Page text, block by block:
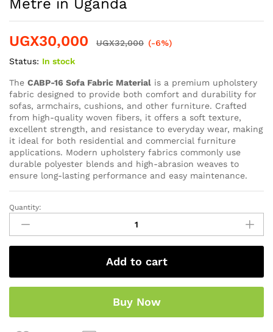
Metre in Uganda
UGX30,000 UGX32,000 (-6%)
Status: In stock
The CABP-16 Sofa Fabric Material is a premium upholstery
fabric designed to provide both comfort and durability for
sofas, armchairs, cushions, and other furniture. Crafted
from high-quality woven fibers, it offers a soft texture,
excellent strength, and resistance to everyday wear, making
it ideal for both residential and commercial furniture
applications. Modern upholstery fabrics commonly use
durable polyester blends and high-abrasion weaves to
ensure long-lasting performance and easy maintenance.
Quantity:
Add to cart
Buy Now